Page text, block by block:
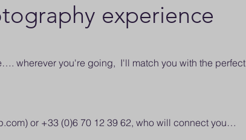
experience
wherever you're going, I'll match you with the perfect
) or +33 (0)6 70 12 39 62, who will connect you…